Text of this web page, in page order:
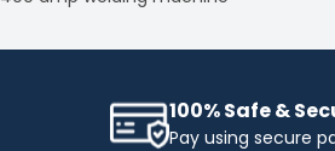
100% Safe &
Pay using secure